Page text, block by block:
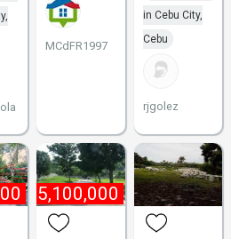
MCdFR1997
in Cebu City,
Cebu
rjgolez
₱ 5,100,000